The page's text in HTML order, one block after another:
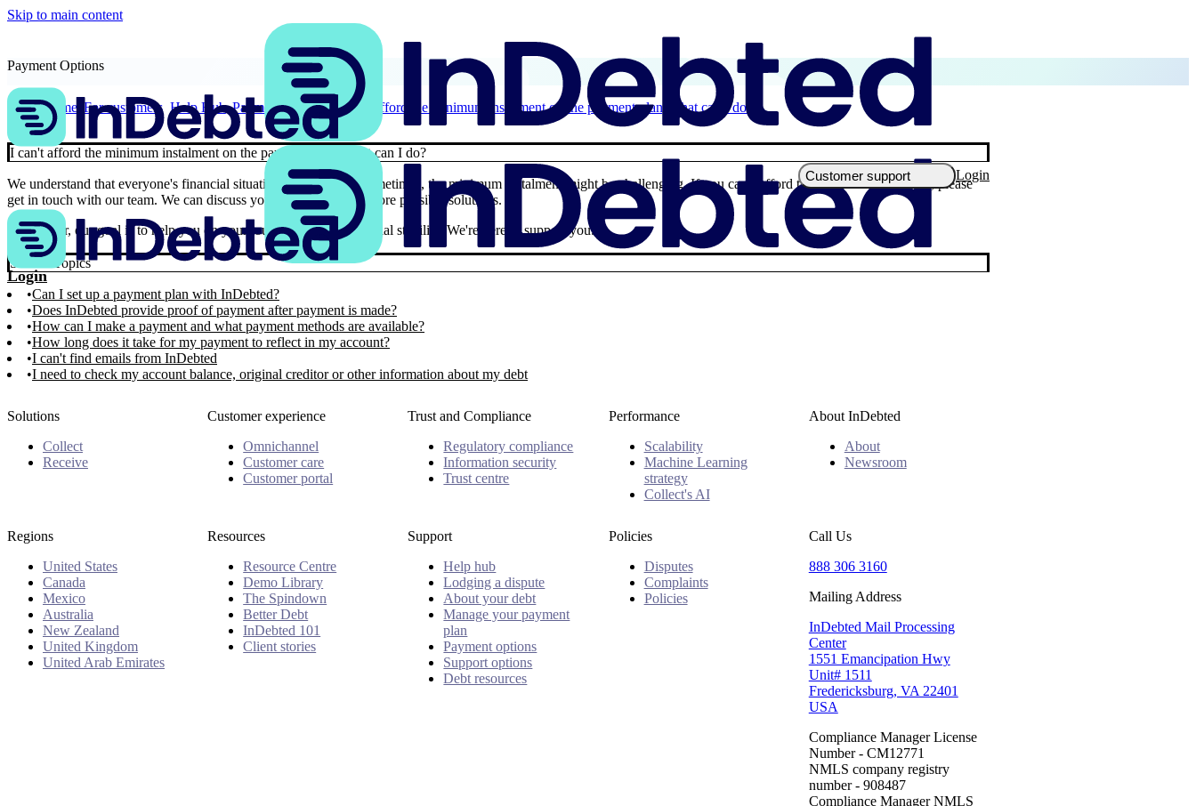
Skip to main content
Login
Customer support Login
Payment Options
Home For customers Help Hub Payment Options I can't afford the minimum instalment on the payment plan, what can I do?
I can't afford the minimum instalment on the payment plan, what can I do?
We understand that everyone's financial situation is unique and sometimes, the minimum instalment might be challenging. If you can’t afford the minimum instalment, please
get in touch with our team. We can discuss your situation and explore possible solutions.
Remember, our goal is to help you on your journey towards financial stability. We're here to support you.
Similar Topics
Can I set up a payment plan with InDebted?
Does InDebted provide proof of payment after payment is made?
How can I make a payment and what payment methods are available?
How long does it take for my payment to reflect in my account?
I can't find emails from InDebted
I need to check my account balance, original creditor or other information about my debt
Solutions
Collect
Receive
Customer experience
Omnichannel
Customer care
Customer portal
Trust and Compliance
Regulatory compliance
Information security
Trust centre
Performance
Scalability
Machine Learning
strategy
Collect's AI
About InDebted
About
Newsroom
Regions
United States
Canada
Mexico
Australia
New Zealand
United Kingdom
United Arab Emirates
Resources
Resource Centre
Demo Library
The Spindown
Better Debt
InDebted 101
Client stories
Support
Help hub
Lodging a dispute
About your debt
Manage your payment
plan
Payment options
Support options
Debt resources
Policies
Disputes
Complaints
Policies
Call Us
888 306 3160
Mailing Address
InDebted Mail Processing
Center
1551 Emancipation Hwy
Unit# 1511
Fredericksburg, VA 22401
USA
Compliance Manager License
Number - CM12771
NMLS company registry
number - 908487
Compliance Manager NMLS